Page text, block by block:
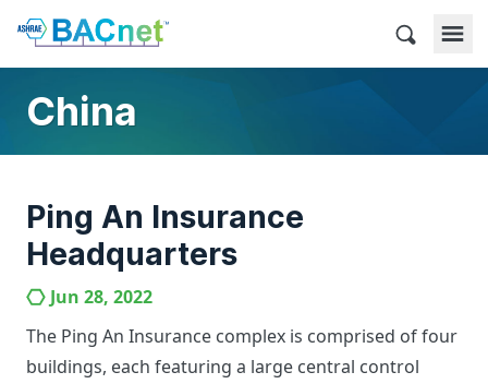
Skip
content
BACnet
China
Ping An Insurance
Headquarters
Jun 28, 2022
The Ping An Insurance complex is comprised of four
buildings, each featuring a large central control